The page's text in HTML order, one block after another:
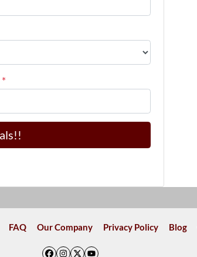
*
FAQ Our Company Privacy Policy Blog